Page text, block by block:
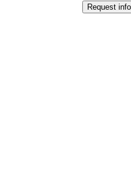
Request info